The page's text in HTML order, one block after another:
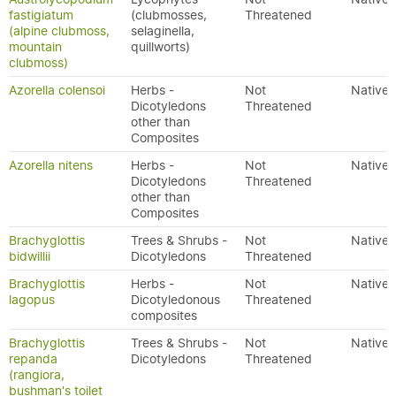
fastigiatum
(alpine clubmoss,
mountain
clubmoss)
(clubmosses,
selaginella,
quillworts)
Threatened
Azorella colensoi
Herbs -
Dicotyledons
other than
Composites
Not
Threatened
Native
Azorella nitens
Herbs -
Dicotyledons
other than
Composites
Not
Threatened
Native
Brachyglottis
bidwillii
Trees & Shrubs -
Dicotyledons
Not
Threatened
Native
Brachyglottis
lagopus
Herbs -
Dicotyledonous
composites
Not
Threatened
Native
Brachyglottis
repanda
(rangiora,
bushman's toilet
Trees & Shrubs -
Dicotyledons
Not
Threatened
Native